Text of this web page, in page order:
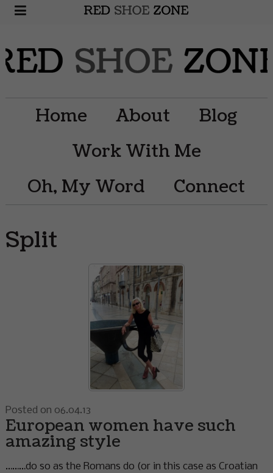
Home About
Blog
Work With Me
Oh, My Word
Connect
Split
Posted on 06.04.13
European women have such
amazing style
………do so as the Romans do (or in this case as Croatian